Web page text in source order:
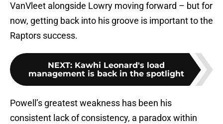
VanVleet alongside Lowry moving forward – but for
now, getting back into his groove is important to the
Raptors success.
NEXT: Kawhi Leonard's load
management is back in the spotlight
Powell’s greatest weakness has been his
consistent lack of consistency, a paradox within